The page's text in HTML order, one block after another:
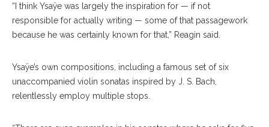
“I think Ysaÿe was largely the inspiration for — if not
responsible for actually writing — some of that passagework
because he was certainly known for that,” Reagin said.
Ysaÿe’s own compositions, including a famous set of six
unaccompanied violin sonatas inspired by J. S. Bach,
relentlessly employ multiple stops.